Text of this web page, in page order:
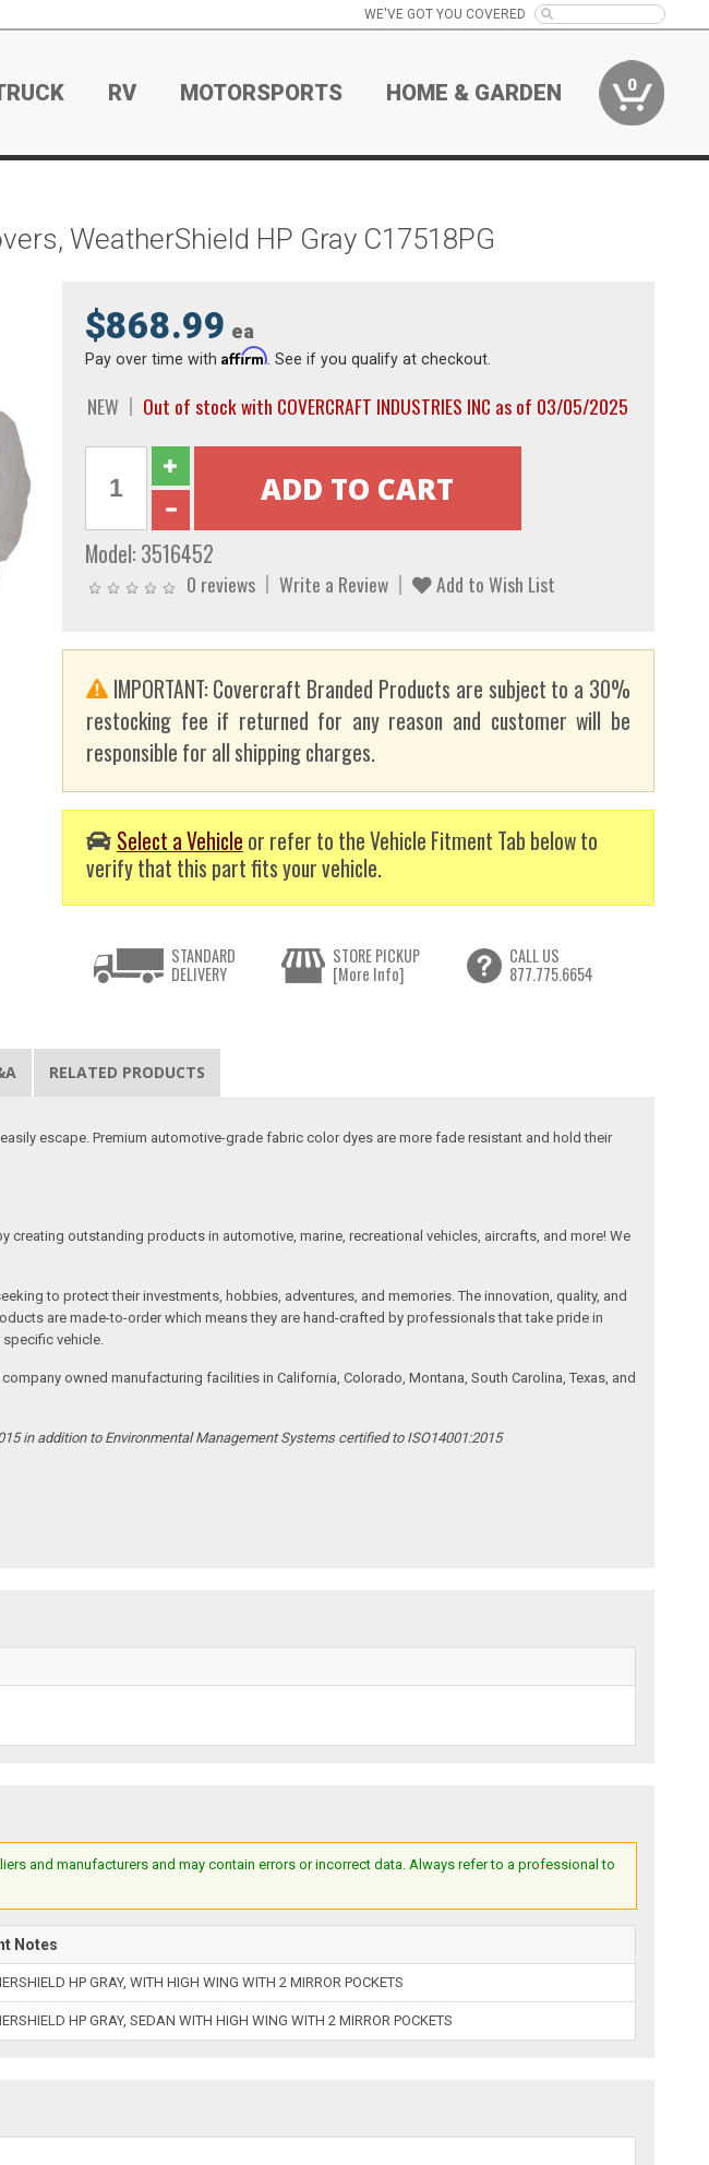
WE'VE GOT YOU COVERED
RV MOTORSPORTS HOME & GARDEN 0
WeatherShield HP Gray C17518PG
$868.99 ea
Pay over time with Affirm. See if you qualify at checkout.
NEW Out of stock with COVERCRAFT INDUSTRIES INC as of 03/05/2025
Model: 3516452
0 reviews Write a Review Add to Wish List
IMPORTANT: Covercraft Branded Products are subject to a 30%
restocking fee if returned for any reason and customer will be
responsible for all shipping charges.
Select a Vehicle or refer to the Vehicle Fitment Tab below to
verify that this part fits your vehicle.
STANDARD
DELIVERY
STORE PICKUP
[More Info]
CALL US
877.775.6654
RELATED PRODUCTS
escape. Premium automotive-grade fabric color dyes are more fade resistant and hold their
outstanding products in automotive, marine, recreational vehicles, aircrafts, and more! We
to protect their investments, hobbies, adventures, and memories. The innovation, quality, and
are made-to-order which means they are hand-crafted by professionals that take pride in
vehicle.
owned manufacturing facilities in California, Colorado, Montana, South Carolina, Texas, and
in addition to Environmental Management Systems certified to ISO14001:2015
and manufacturers and may contain errors or incorrect data. Always refer to a professional to
Notes
HP GRAY, WITH HIGH WING WITH 2 MIRROR POCKETS
HP GRAY, SEDAN WITH HIGH WING WITH 2 MIRROR POCKETS